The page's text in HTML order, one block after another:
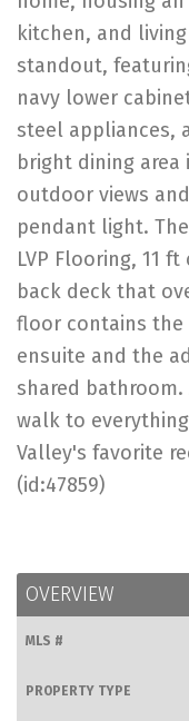
kitchen, and
standout,
navy lower
steel appliances,
bright dining area
outdoor views
pendant light.
LVP Flooring, 11
back deck that
floor contains the
ensuite and the
shared
walk to
Valley's favorite
(id:47859)
OVERVIEW
MLS #
PROPERTY TYPE